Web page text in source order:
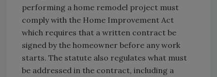
performing a home remodel project must
comply with the Home Improvement Act
which requires that a written contract be
signed by the homeowner before any work
starts. The statute also regulates what must
be addressed in the contract, including a